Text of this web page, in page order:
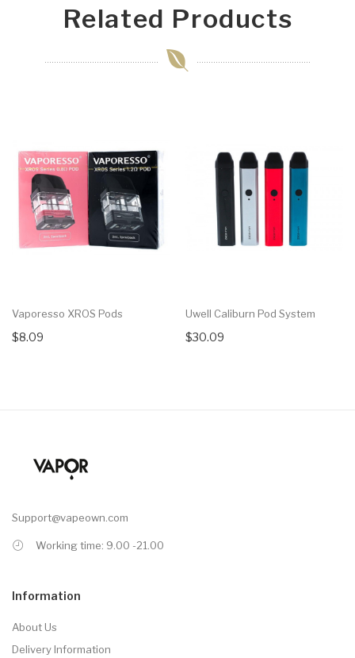
Related Products
Vaporesso XROS Pods
$8.09
Uwell Caliburn Pod System
$30.09
Support@vapeown.com
Working time: 9.00 -21.00
Information
About Us
Delivery Information